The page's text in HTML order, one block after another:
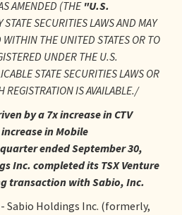
AMENDED (THE"U.S.
STATE SECURITIES LAWS AND MAY
THE UNITED STATES OR TO
UNDER THE U.S.
STATE SECURITIES LAWS OR
REGISTRATION IS AVAILABLE./
by a 7x increase in CTV
in Mobile
ended September 30,
Inc. completed its TSX Venture
transaction with Sabio, Inc.
- Sabio Holdings Inc. (formerly,